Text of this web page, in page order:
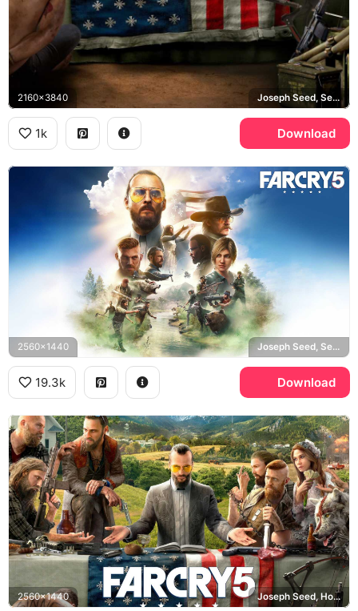
2160x3840 Joseph Seed, Seed family, Eden's Gate
1k Download
2560x1440 Joseph Seed, Seed family, Hope County, Eden's Gate
19.3k Download
2560x1440 Joseph Seed, Hope County